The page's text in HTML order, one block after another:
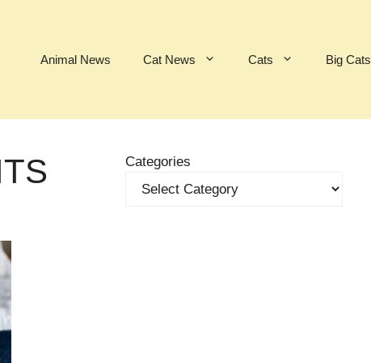
Animal News Cat News Cats Big Cats
Categories